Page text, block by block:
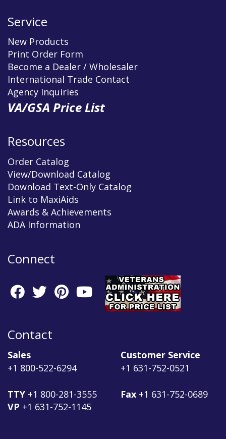
Service
New Products
Print Order Form
Become a Dealer / Wholesaler
International Trade Contact
Agency Inquiries
VA/GSA Price List
Resources
Order Catalog
View/Download Catalog
Download Text-Only Catalog
Link to MaxiAids
Awards & Achievements
ADA Information
Connect
Contact
Sales
+1 800-522-6294
TTY +1 800-281-3555
VP +1 631-752-1145
Customer Service
+1 631-752-0521
Fax +1 631-752-0689